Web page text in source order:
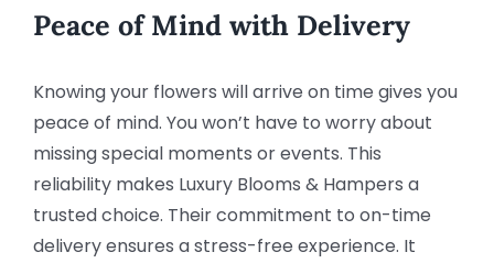
Peace of Mind with Delivery
Knowing your flowers will arrive on time gives you
peace of mind. You won’t have to worry about
missing special moments or events. This
reliability makes Luxury Blooms & Hampers a
trusted choice. Their commitment to on-time
delivery ensures a stress-free experience. It